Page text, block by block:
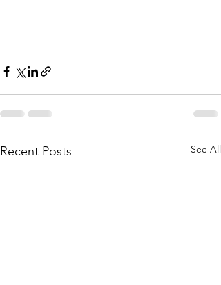
Recent Posts See All